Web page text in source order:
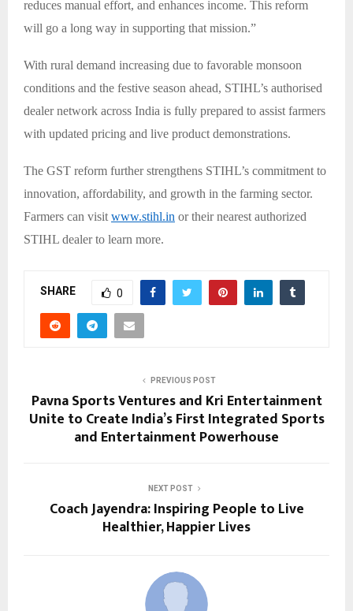
reduces manual effort, and enhances income. This reform
will go a long way in supporting that mission.”
With rural demand increasing due to favorable monsoon
conditions and the festive season ahead, STIHL’s authorised
dealer network across India is fully prepared to assist farmers
with updated pricing and live product demonstrations.
The GST reform further strengthens STIHL’s commitment to
innovation, affordability, and growth in the farming sector.
Farmers can visit www.stihl.in or their nearest authorized
STIHL dealer to learn more.
SHARE 0
PREVIOUS POST
Pavna Sports Ventures and Kri Entertainment
Unite to Create India’s First Integrated Sports
and Entertainment Powerhouse
NEXT POST
Coach Jayendra: Inspiring People to Live
Healthier, Happier Lives